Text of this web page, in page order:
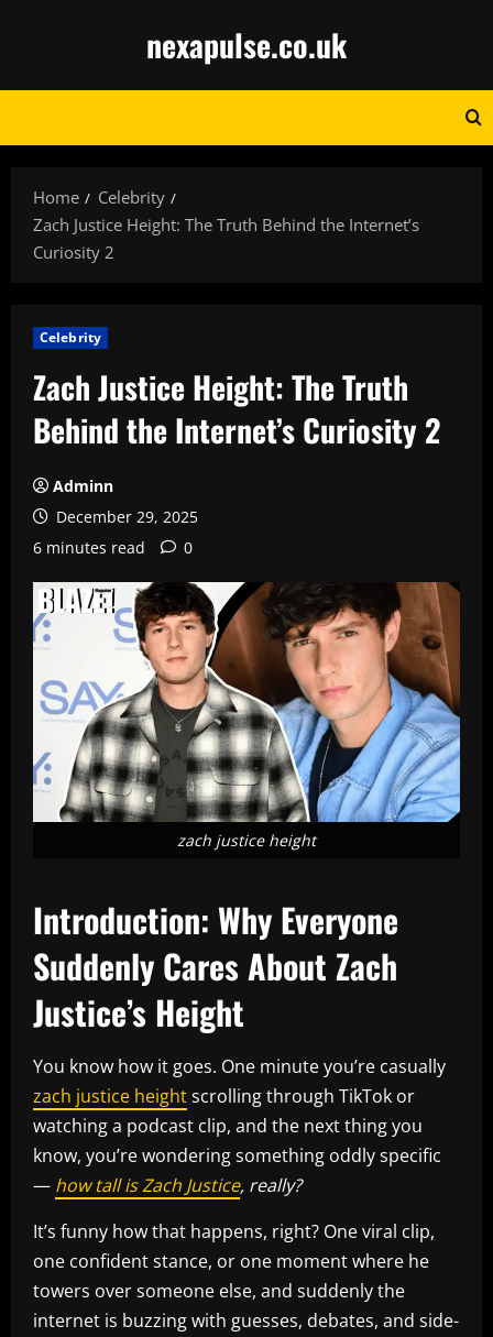
nexapulse.co.uk
Home
Celebrity
Zach Justice Height: The Truth Behind the Internet’s
Curiosity 2
Celebrity
Zach Justice Height: The Truth
Behind the Internet’s Curiosity 2
Adminn
December 29, 2025
6 minutes read
0
zach justice height
Introduction: Why Everyone
Suddenly Cares About Zach
Justice’s Height
You know how it goes. One minute you’re casually
zach justice heightscrolling through TikTok or
watching a podcast clip, and the next thing you
know, you’re wondering something oddly specific
— how tall is Zach Justice, really?
It’s funny how that happens, right? One viral clip,
one confident stance, or one moment where he
towers over someone else, and suddenly the
internet is buzzing with guesses, debates, and side-